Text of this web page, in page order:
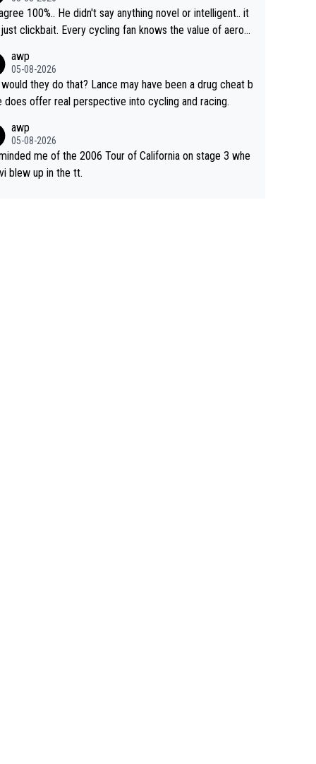
100%.. He didn't say anything novel or intelligent.. it
clickbait. Every cycling fan knows the value of aerod
the article just to express their disgust for being re
of the way he destroyed cycling. He will forever be th
of cycling's inglorious past.
awp
05-08-2026
would they do that? Lance may have been a drug cheat b
does offer real perspective into cycling and racing.
awp
05-08-2026
me of the 2006 Tour of California on stage 3 whe
blew up in the tt.